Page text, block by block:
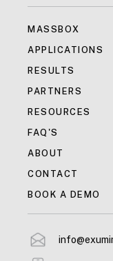
MASSBOX
APPLICATIONS
RESULTS
PARTNERS
RESOURCES
FAQ'S
ABOUT
CONTACT
BOOK A DEMO